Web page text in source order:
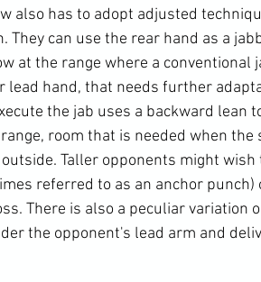
also has to adopt adjusted
They can use the rear hand as a
at the range where a conventional
lead hand, that needs further
the jab uses a backward lean
room that is needed when
Taller opponents might
referred to as an anchor
There is also a peculiar variation
the opponent's lead arm and